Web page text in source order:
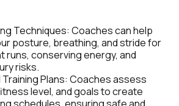
Techniques: Coaches can help
posture, breathing, and stride for
runs, conserving energy, and
risks.
Plans: Coaches assess
level, and goals to create